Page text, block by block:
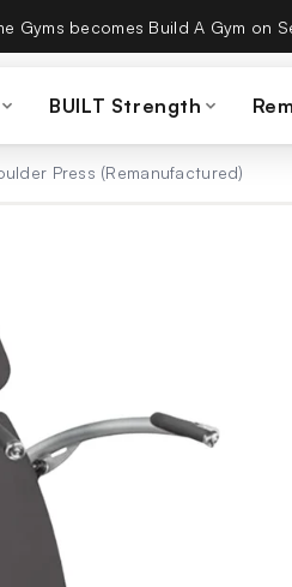
Gyms becomes Build A Gym on
BUILT Strength
Press (Remanufactured)